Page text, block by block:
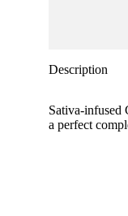
Description
Sativa-infused
a perfect